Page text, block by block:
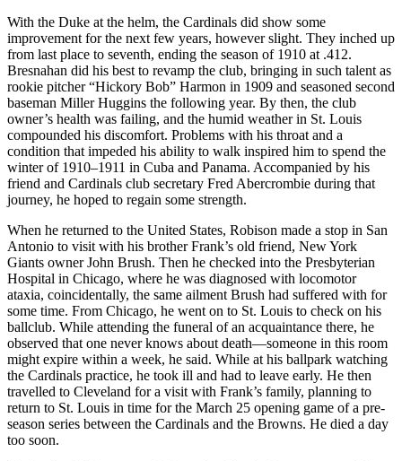
With the Duke at the helm, the Cardinals did show some
improvement for the next few years, however slight. They inched up
from last place to seventh, ending the season of 1910 at .412.
Bresnahan did his best to revamp the club, bringing in such talent as
rookie pitcher “Hickory Bob” Harmon in 1909 and seasoned second
baseman Miller Huggins the following year. By then, the club
owner’s health was failing, and the humid weather in St. Louis
compounded his discomfort. Problems with his throat and a
condition that impeded his ability to walk inspired him to spend the
winter of 1910–1911 in Cuba and Panama. Accompanied by his
friend and Cardinals club secretary Fred Abercrombie during that
journey, he hoped to regain some strength.
When he returned to the United States, Robison made a stop in San
Antonio to visit with his brother Frank’s old friend, New York
Giants owner John Brush. Then he checked into the Presbyterian
Hospital in Chicago, where he was diagnosed with locomotor
ataxia, coincidentally, the same ailment Brush had suffered with for
some time. From Chicago, he went on to St. Louis to check on his
ballclub. While attending the funeral of an acquaintance there, he
observed that one never knows about death—someone in this room
might expire within a week, he said. While at his ballpark watching
the Cardinals practice, he took ill and had to leave early. He then
travelled to Cleveland for a visit with Frank’s family, planning to
return to St. Louis in time for the March 25 opening game of a pre-
season series between the Cardinals and the Browns. He died a day
too soon.